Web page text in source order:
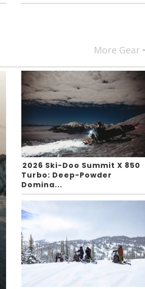
More Gear
2026 Ski-Doo Summit X 850
Turbo: Deep-Powder
Domina...